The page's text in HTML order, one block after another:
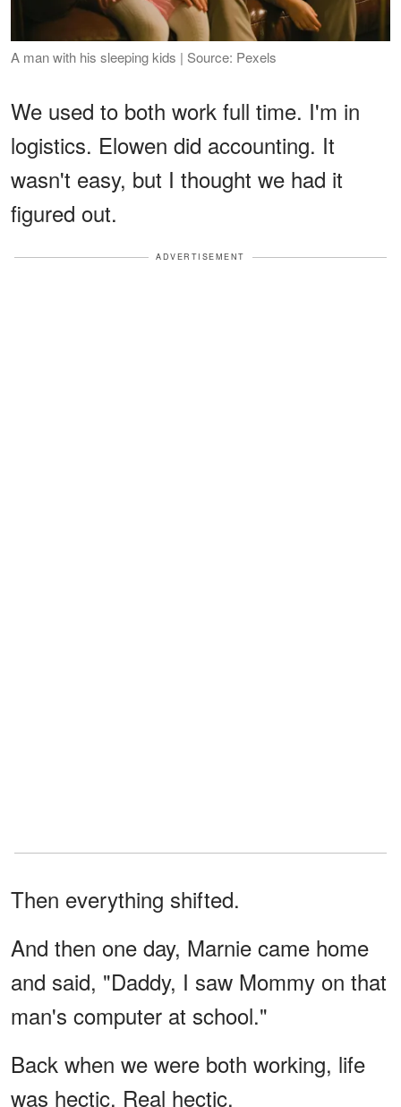
A man with his sleeping kids | Source: Pexels
We used to both work full time. I'm in
logistics. Elowen did accounting. It
wasn't easy, but I thought we had it
figured out.
ADVERTISEMENT
Then everything shifted.
And then one day, Marnie came home
and said, "Daddy, I saw Mommy on that
man's computer at school."
Back when we were both working, life
was hectic. Real hectic.